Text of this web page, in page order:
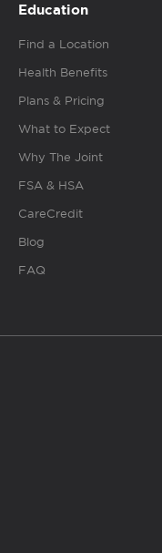
Education
Find a Location
Health Benefits
Plans & Pricing
What to Expect
Why The Joint
FSA & HSA
CareCredit
Blog
FAQ